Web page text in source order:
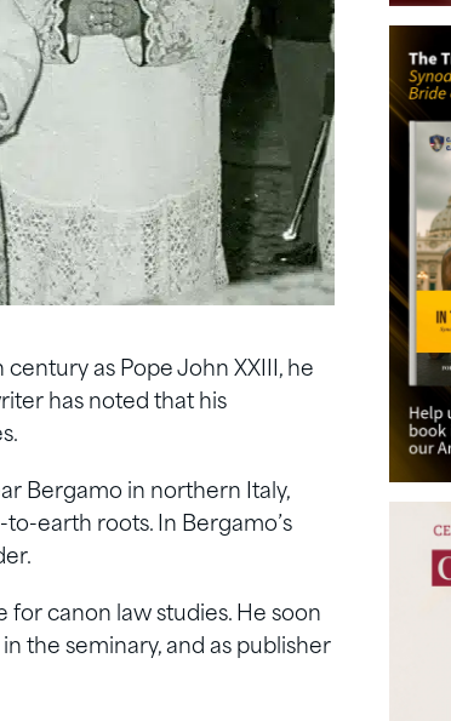
as Pope John XXIII, he
has noted that his
Bergamo in northern Italy,
earth roots. In Bergamo’s
for canon law studies. He soon
the seminary, and as publisher